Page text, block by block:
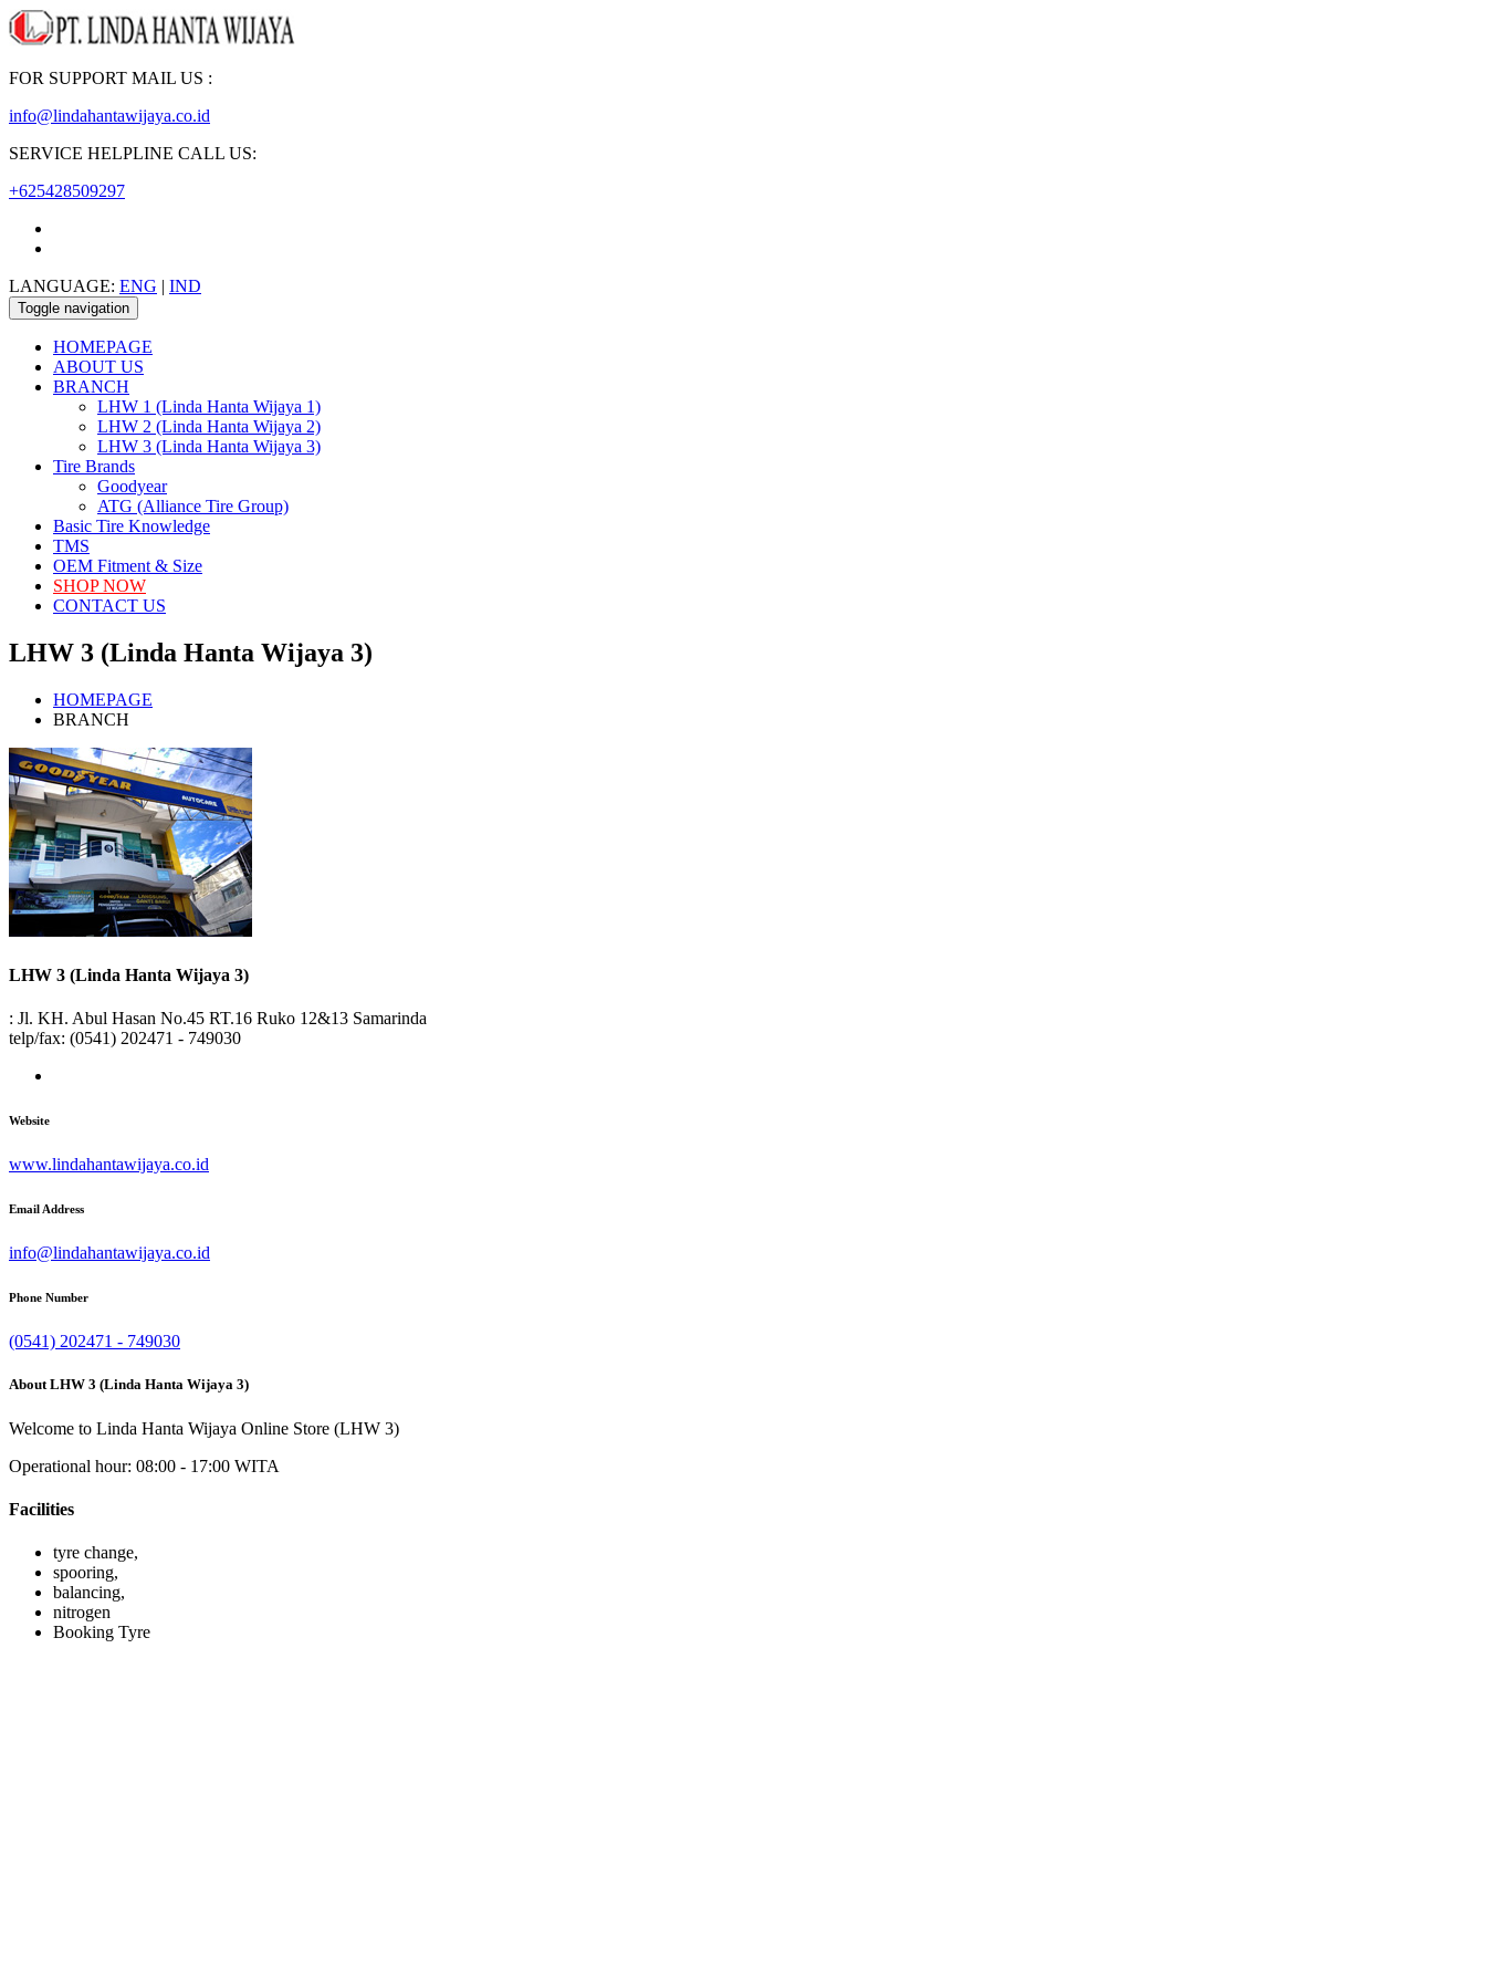
FOR SUPPORT MAIL US :
info@lindahantawijaya.co.id
SERVICE HELPLINE CALL US:
+625428509297
LANGUAGE: ENG | IND
Toggle navigation
HOMEPAGE
ABOUT US
BRANCH
LHW 1 (Linda Hanta Wijaya 1)
LHW 2 (Linda Hanta Wijaya 2)
LHW 3 (Linda Hanta Wijaya 3)
Tire Brands
Goodyear
ATG (Alliance Tire Group)
Basic Tire Knowledge
TMS
OEM Fitment & Size
SHOP NOW
CONTACT US
LHW 3 (Linda Hanta Wijaya 3)
HOMEPAGE
BRANCH
LHW 3 (Linda Hanta Wijaya 3)
: Jl. KH. Abul Hasan No.45 RT.16 Ruko 12&13 Samarinda
telp/fax: (0541) 202471 - 749030
Website
www.lindahantawijaya.co.id
Email Address
info@lindahantawijaya.co.id
Phone Number
(0541) 202471 - 749030
About LHW 3 (Linda Hanta Wijaya 3)
Welcome to Linda Hanta Wijaya Online Store (LHW 3)
Operational hour: 08:00 - 17:00 WITA
Facilities
tyre change,
spooring,
balancing,
nitrogen
Booking Tyre